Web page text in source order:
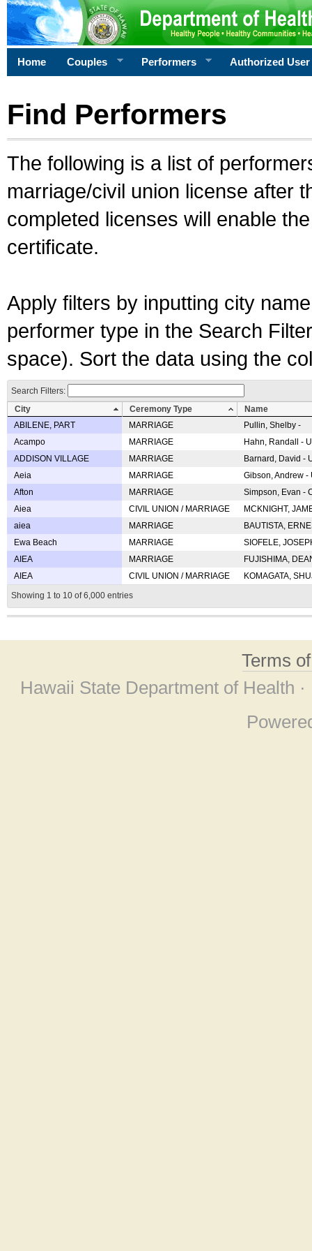
Home Couples Performers Authorized User
Find Performers
The following is a list of
marriage/civil union license after
completed licenses will enable
certificate.
Apply filters by inputting city
performer type in the Search
space). Sort the data using the
Search Filters:
City
Ceremony Type
Name
ABILENE, PART
MARRIAGE
Pullin, Shelby -
Acampo
MARRIAGE
Hahn, Randall -
ADDISON VILLAGE
MARRIAGE
Barnard, David -
Aeia
MARRIAGE
Gibson, Andrew
Afton
MARRIAGE
Simpson, Evan -
Aiea
CIVIL UNION / MARRIAGE
MCKNIGHT,
aiea
MARRIAGE
BAUTISTA,
Ewa Beach
MARRIAGE
SIOFELE,
AIEA
MARRIAGE
FUJISHIMA,
AIEA
CIVIL UNION / MARRIAGE
KOMAGATA,
Showing 1 to 10 of 6,000 entries
Terms
Hawaii State Department of Health